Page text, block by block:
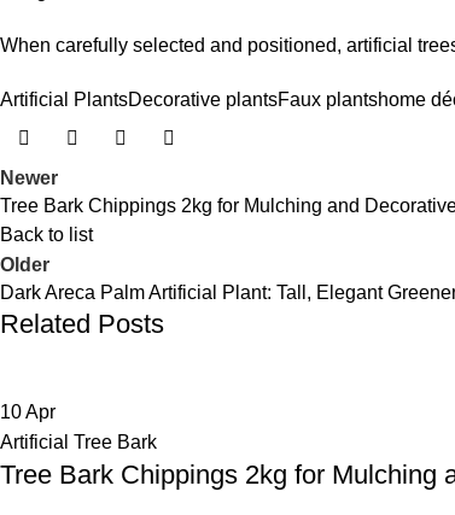
When carefully selected and positioned, artificial
Artificial PlantsDecorative plantsFaux plantshome
Newer
Tree Bark Chippings 2kg for Mulching and
Back to list
Older
Dark Areca Palm Artificial Plant: Tall, Elegant
Related Posts
10Apr
Artificial Tree Bark
Tree Bark Chippings 2kg for Mulching